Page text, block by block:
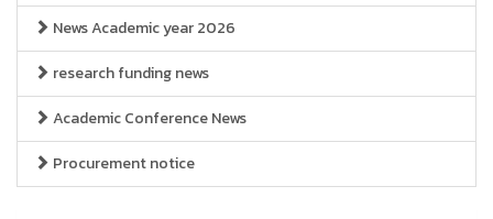
News Academic year 2026
research funding news
Academic Conference News
Procurement notice